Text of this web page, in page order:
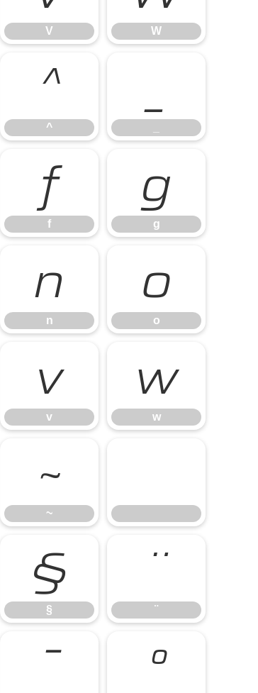
V W
^
^
_
f
f
g
g
n
n
o
o
v
v
w
w
~
~
§
§
¨
¨
¯ °